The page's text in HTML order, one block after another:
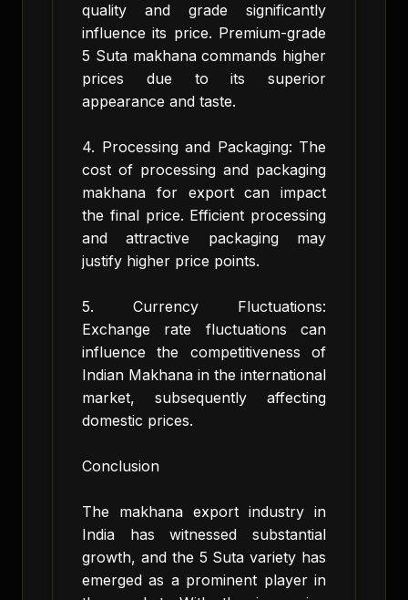
quality and grade significantly
influence its price. Premium-grade
5 Suta makhana commands higher
prices due to its superior
appearance and taste.
4. Processing and Packaging: The
cost of processing and packaging
makhana for export can impact
the final price. Efficient processing
and attractive packaging may
justify higher price points.
5. Currency Fluctuations:
Exchange rate fluctuations can
influence the competitiveness of
Indian Makhana in the international
market, subsequently affecting
domestic prices.
Conclusion
The makhana export industry in
India has witnessed substantial
growth, and the 5 Suta variety has
emerged as a prominent player in